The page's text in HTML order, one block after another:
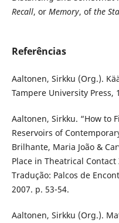
Recall, or Memory, ofthe
Referências
Aaltonen, Sirkku (Org.).
Tampere University Press,
Aaltonen, Sirkku. “How to
Reservoirs of
Brilhante, Maria João &
Place in Theatrical Contact
Tradução: Palcos de
2007. p. 53-54.
Aaltonen, Sirkku (Org.).